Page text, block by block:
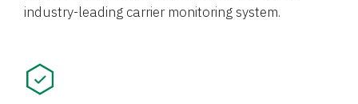
industry-leading carrier monitoring system.